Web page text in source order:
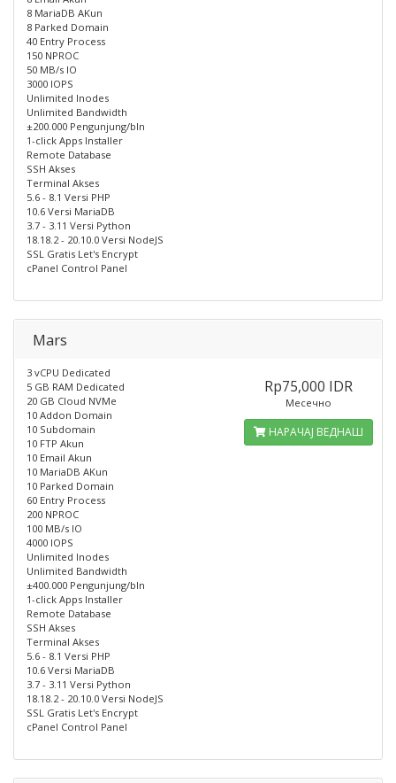
8 MariaDB AKun
8 Parked Domain
40 Entry Process
150 NPROC
50 MB/s IO
3000 IOPS
Unlimited Inodes
Unlimited Bandwidth
±200.000 Pengunjung/bln
1-click Apps Installer
Remote Database
SSH Akses
Terminal Akses
5.6 - 8.1 Versi PHP
10.6 Versi MariaDB
3.7 - 3.11 Versi Python
18.18.2 - 20.10.0 Versi NodeJS
SSL Gratis Let's Encrypt
cPanel Control Panel
Mars
3 vCPU Dedicated
5 GB RAM Dedicated
20 GB Cloud NVMe
10 Addon Domain
10 Subdomain
10 FTP Akun
10 Email Akun
10 MariaDB AKun
10 Parked Domain
60 Entry Process
200 NPROC
100 MB/s IO
4000 IOPS
Unlimited Inodes
Unlimited Bandwidth
±400.000 Pengunjung/bln
1-click Apps Installer
Remote Database
SSH Akses
Terminal Akses
5.6 - 8.1 Versi PHP
10.6 Versi MariaDB
3.7 - 3.11 Versi Python
18.18.2 - 20.10.0 Versi NodeJS
SSL Gratis Let's Encrypt
cPanel Control Panel
Rp75,000 IDR
Месечно
НАРАЧАЈ ВЕДНАШ